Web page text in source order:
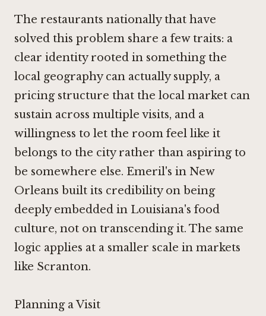
The restaurants nationally that have
solved this problem share a few traits: a
clear identity rooted in something the
local geography can actually supply, a
pricing structure that the local market can
sustain across multiple visits, and a
willingness to let the room feel like it
belongs to the city rather than aspiring to
be somewhere else. Emeril's in New
Orleans built its credibility on being
deeply embedded in Louisiana's food
culture, not on transcending it. The same
logic applies at a smaller scale in markets
like Scranton.
Planning a Visit